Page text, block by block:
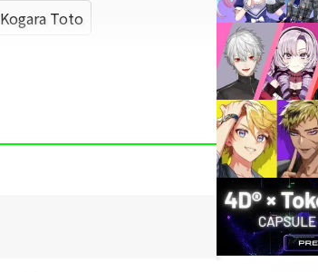
Kogara Toto